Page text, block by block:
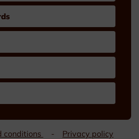
conditions Privacy policy